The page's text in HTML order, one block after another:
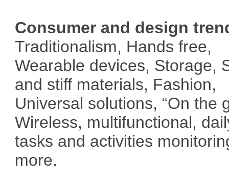
Consumer and design
Traditionalism, Hands free,
Wearable devices, Storage,
and stiff materials, Fashion,
Universal solutions, “On the
Wireless, multifunctional,
tasks and activities
more.